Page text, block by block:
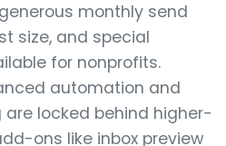
monthly send
size, and special
for nonprofits.
automation and
locked behind higher-
ons like inbox preview